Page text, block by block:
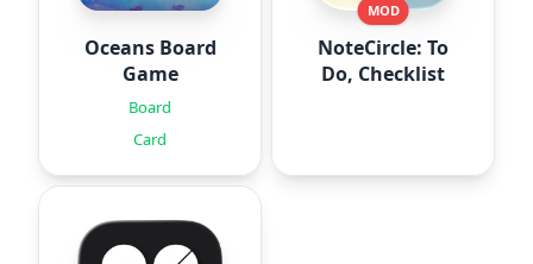
Oceans Board
Game
Board
Card
MOD
NoteCircle: To
Do, Checklist